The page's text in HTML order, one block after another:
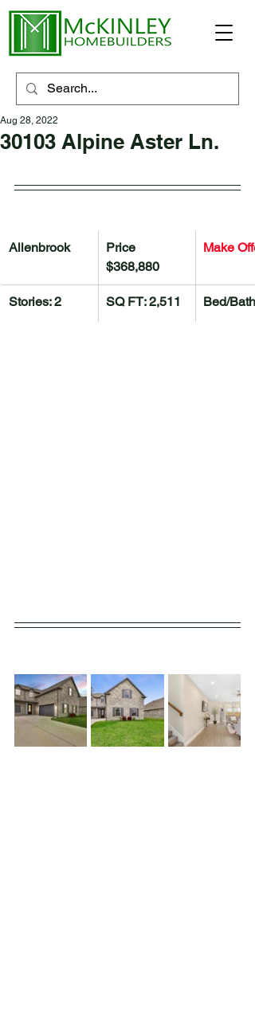
30103 Alpine Aster Ln.
Aug 28, 2022
Allenbrook
Price
$368,880
Make
Stories: 2 SQ FT: 2,511 Bed/